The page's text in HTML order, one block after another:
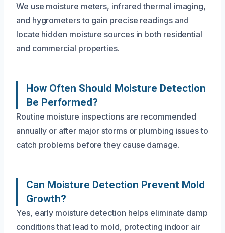
We use moisture meters, infrared thermal imaging,
and hygrometers to gain precise readings and
locate hidden moisture sources in both residential
and commercial properties.
How Often Should Moisture Detection
Be Performed?
Routine moisture inspections are recommended
annually or after major storms or plumbing issues to
catch problems before they cause damage.
Can Moisture Detection Prevent Mold
Growth?
Yes, early moisture detection helps eliminate damp
conditions that lead to mold, protecting indoor air